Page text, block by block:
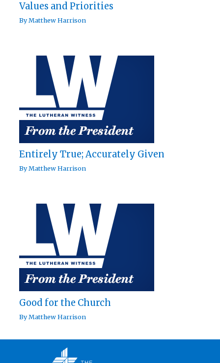
Values and Priorities
ByMatthew Harrison
Entirely True; Accurately Given
ByMatthew Harrison
Good for the Church
ByMatthew Harrison